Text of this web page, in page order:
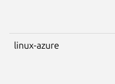
linux-azure